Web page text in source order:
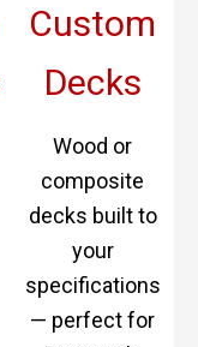
Custom
Decks
Wood or
composite
decks built to
your
specifications
— perfect for